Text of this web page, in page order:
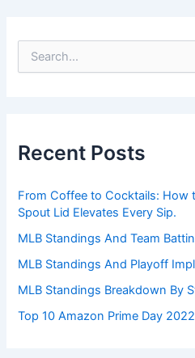
e
:
Recent Posts
From Coffee to Cocktails: How
Spout Lid Elevates Every Sip.
MLB Standings And Team
MLB Standings And Playoff
MLB Standings Breakdown By
Top 10 Amazon Prime Day